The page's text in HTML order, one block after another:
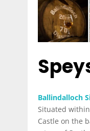
Ballindalloch
Situated
Castle on the